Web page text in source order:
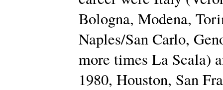
Bologna, Modena,
Naples/San Carlo,
more times La Scala)
1980, Houston, San